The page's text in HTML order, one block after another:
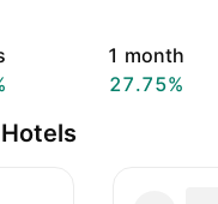
1 month
27.75%